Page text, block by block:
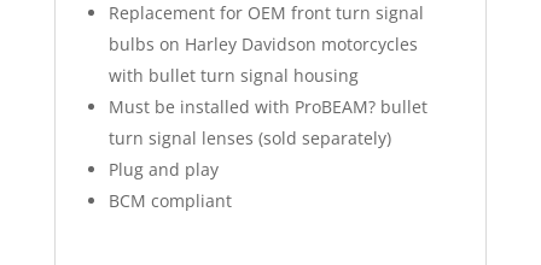
Replacement for OEM front turn signal
bulbs on Harley Davidson motorcycles
with bullet turn signal housing
Must be installed with ProBEAM? bullet
turn signal lenses (sold separately)
Plug and play
BCM compliant